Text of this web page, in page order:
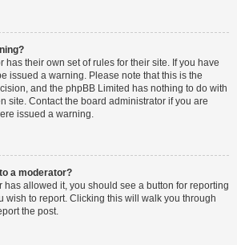
has their own set of rules for their site. If you have
issued a warning. Please note that this is the
and the phpBB Limited has nothing to do with
site. Contact the board administrator if you are
issued a warning.
a moderator?
has allowed it, you should see a button for reporting
wish to report. Clicking this will walk you through
the post.